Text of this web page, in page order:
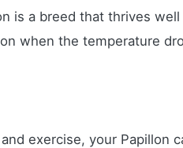
is a breed that thrives
when the temperature
exercise, your